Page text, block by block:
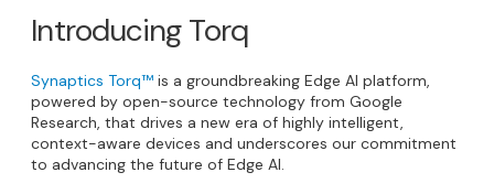
Introducing Torq
Synaptics Torq™ is a groundbreaking Edge AI platform,
powered by open-source technology from Google
Research, that drives a new era of highly intelligent,
context-aware devices and underscores our commitment
to advancing the future of Edge AI.